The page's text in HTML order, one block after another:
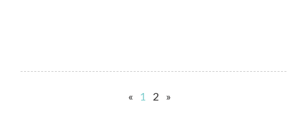
« 1 2 »